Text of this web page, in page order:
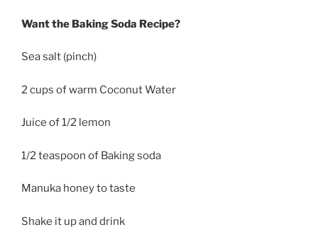
Want the Baking Soda Recipe?
Sea salt (pinch)
2 cups of warm Coconut Water
Juice of 1/2 lemon
1/2 teaspoon of Baking soda
Manuka honey to taste
Shake it up and drink